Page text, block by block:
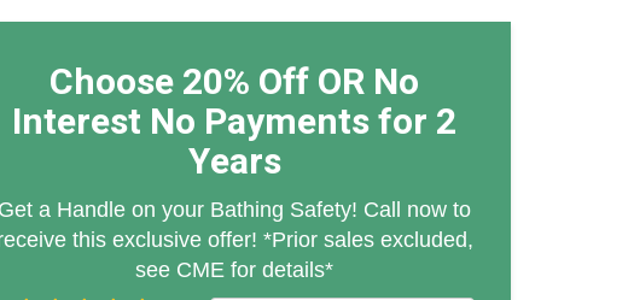
Choose 20% Off OR No
Interest No Payments for 2
Years
Get a Handle on your Bathing Safety! Call now to
this exclusive offer! *Prior sales excluded,
see CME for details*